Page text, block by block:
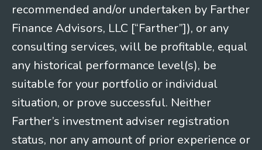
recommended and/or undertaken by Farther
Finance Advisors, LLC [“Farther”]), or any
consulting services, will be profitable, equal
any historical performance level(s), be
suitable for your portfolio or individual
situation, or prove successful. Neither
Farther’s investment adviser registration
status, nor any amount of prior experience or